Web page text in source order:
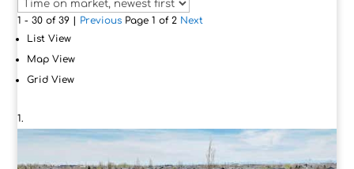
1 - 30 of 39 | Previous Page 1 of 2 Next
List View
Map View
Grid View